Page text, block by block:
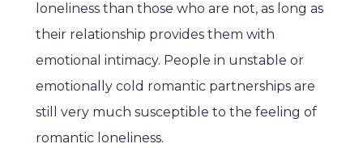
loneliness than those who are not, as long as
their relationship provides them with
emotional intimacy. People in unstable or
emotionally cold romantic partnerships are
still very much susceptible to the feeling of
romantic loneliness.